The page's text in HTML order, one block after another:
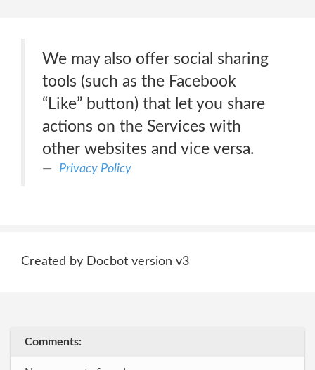
We may also offer social sharing
tools (such as the Facebook
“Like” button) that let you share
actions on the Services with
other websites and vice versa.
Privacy Policy
Created by Docbot version v3
Comments: